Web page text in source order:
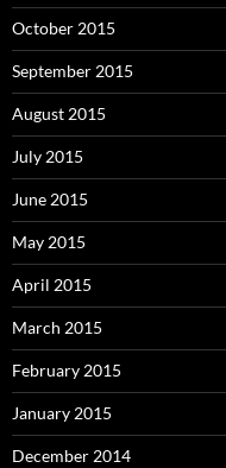
October 2015
September 2015
August 2015
July 2015
June 2015
May 2015
April 2015
March 2015
February 2015
January 2015
December 2014